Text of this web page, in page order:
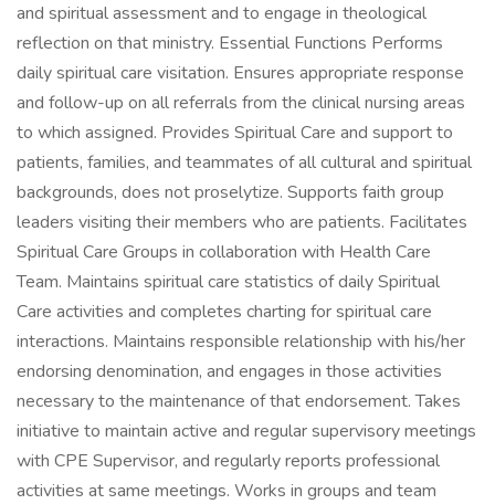
and spiritual assessment and to engage in theological
reflection on that ministry. Essential Functions Performs
daily spiritual care visitation. Ensures appropriate response
and follow-up on all referrals from the clinical nursing areas
to which assigned. Provides Spiritual Care and support to
patients, families, and teammates of all cultural and spiritual
backgrounds, does not proselytize. Supports faith group
leaders visiting their members who are patients. Facilitates
Spiritual Care Groups in collaboration with Health Care
Team. Maintains spiritual care statistics of daily Spiritual
Care activities and completes charting for spiritual care
interactions. Maintains responsible relationship with his/her
endorsing denomination, and engages in those activities
necessary to the maintenance of that endorsement. Takes
initiative to maintain active and regular supervisory meetings
with CPE Supervisor, and regularly reports professional
activities at same meetings. Works in groups and team